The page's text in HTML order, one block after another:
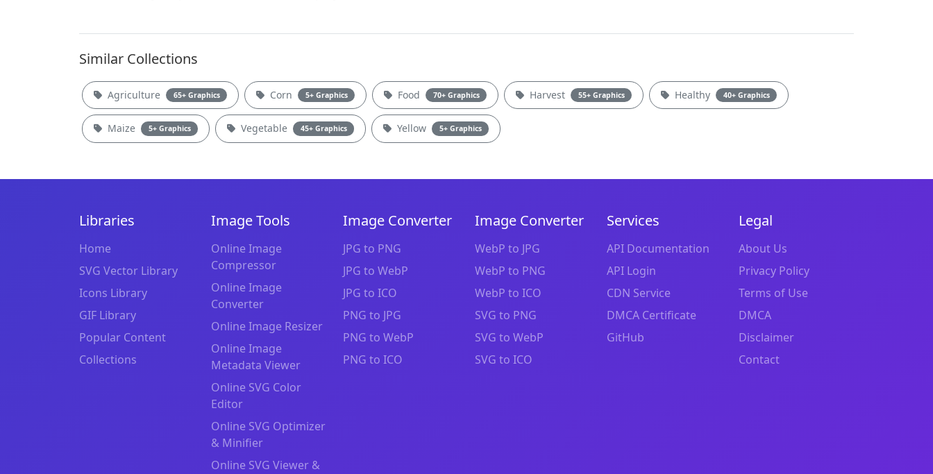
Similar Collections
Agriculture 65+ Graphics Corn 5+ Graphics Food 70+ Graphics Harvest 55+ Graphics Healthy 40+ Graphics
Maize 5+ Graphics Vegetable 45+ Graphics Yellow 5+ Graphics
Libraries
Home
SVG Vector Library
Icons Library
GIF Library
Popular Content
Collections
Image Tools
Online Image
Compressor
Online Image
Converter
Online Image Resizer
Online Image
Metadata Viewer
Online SVG Color
Editor
Online SVG Optimizer
& Minifier
Online SVG Viewer &
Image Converter
JPG to PNG
JPG to WebP
JPG to ICO
PNG to JPG
PNG to WebP
PNG to ICO
Image Converter
WebP to JPG
WebP to PNG
WebP to ICO
SVG to PNG
SVG to WebP
SVG to ICO
Services
API Documentation
API Login
CDN Service
DMCA Certificate
GitHub
Legal
About Us
Privacy Policy
Terms of Use
DMCA
Disclaimer
Contact